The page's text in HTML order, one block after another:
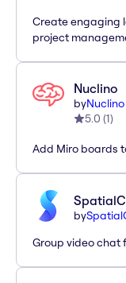
Create engaging
project
Nuclino
byNuclino
5.0 (1)
Add Miro boards
by
Group video chat